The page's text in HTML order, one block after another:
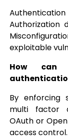
Authorization
exploitable
How can
By enforcing
multi factor
OAuth or
access control.